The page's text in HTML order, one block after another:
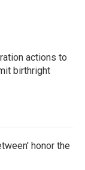
actions to
birthright
honor the